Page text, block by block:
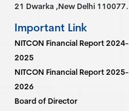
21 Dwarka ,New Delhi 110077.
Important Link
NITCON Financial Report 2024-
2025
NITCON Financial Report 2025-
2026
Board of Director